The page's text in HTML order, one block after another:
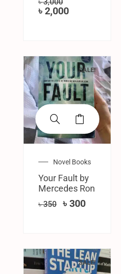
৳3,000
৳ 2,000
SALE!
Novel Books
Your Fault by
Mercedes Ron
৳350 ৳ 300
SALE!